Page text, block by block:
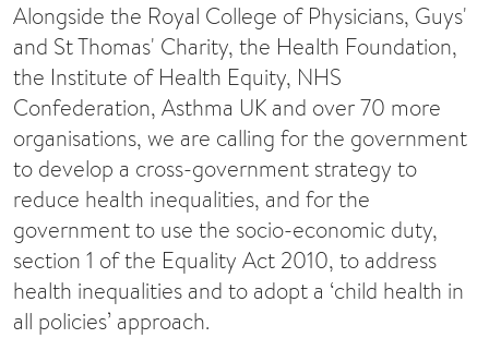
Alongside the Royal College of Physicians, Guys'
and St Thomas' Charity, the Health Foundation,
the Institute of Health Equity, NHS
Confederation, Asthma UK and over 70 more
organisations, we are calling for the government
to develop a cross-government strategy to
reduce health inequalities, and for the
government to use the socio-economic duty,
section 1 of the Equality Act 2010, to address
health inequalities and to adopt a ‘child health in
all policies’ approach.